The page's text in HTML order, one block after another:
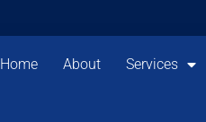
Home About Services